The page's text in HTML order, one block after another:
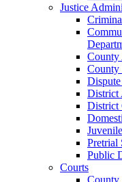
Justice
County
County
District
District
Pretrial
Public
Courts
County